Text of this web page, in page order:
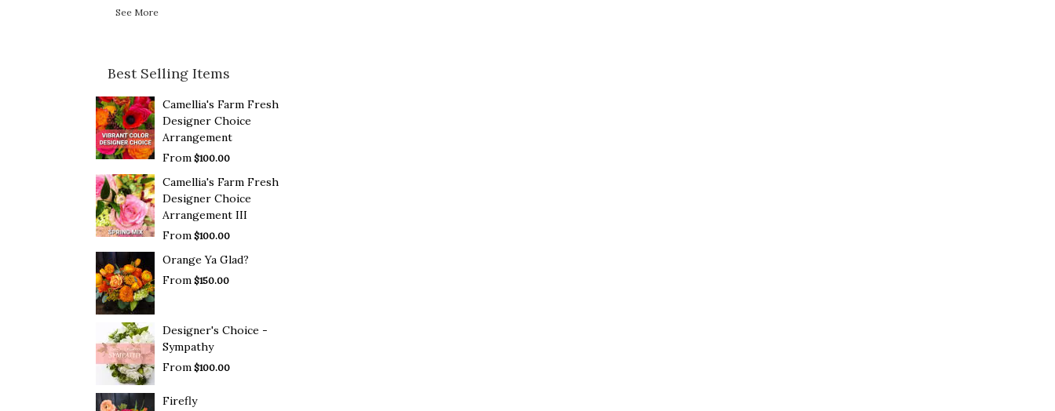
See More
Best Selling Items
Camellia's Farm Fresh
Designer Choice
Arrangement
From $100.00
Camellia's Farm Fresh
Designer Choice
Arrangement III
From $100.00
Orange Ya Glad?
From $150.00
Designer's Choice -
Sympathy
From $100.00
Firefly